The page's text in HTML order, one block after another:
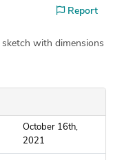
Report
with dimensions
October 16th,
2021